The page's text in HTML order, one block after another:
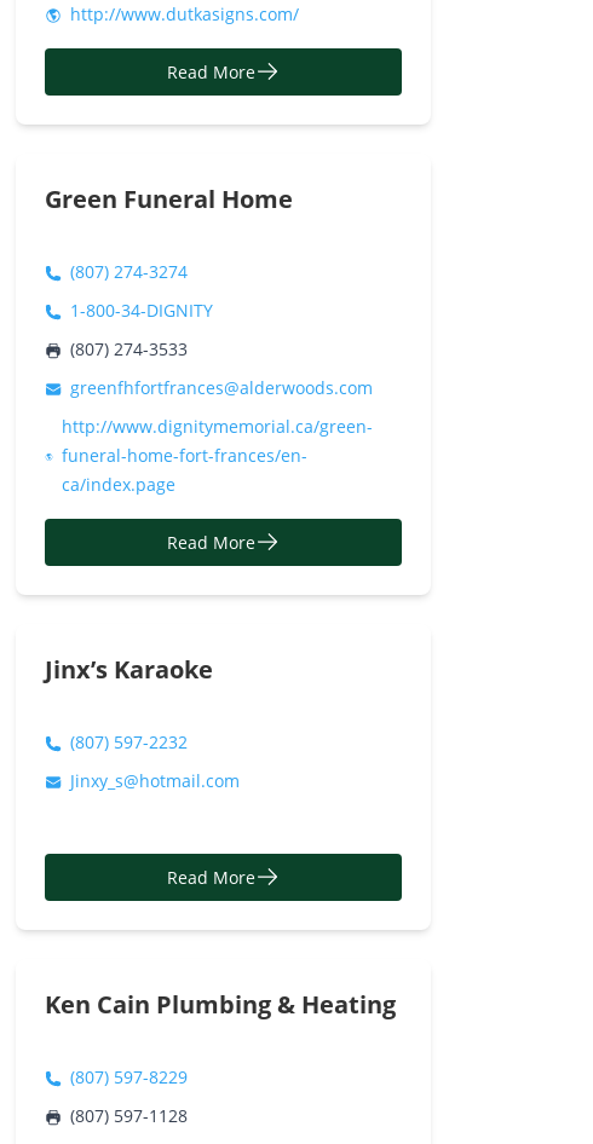
http://www.dutkasigns.com/
Read More
Green Funeral Home
(807) 274-3274
1-800-34-DIGNITY
(807) 274-3533
greenfhfortfrances@alderwoods.com
http://www.dignitymemorial.ca/green-
funeral-home-fort-frances/en-
ca/index.page
Read More
?
Jinx’s Karaoke
(807) 597-2232
Jinxy_s@hotmail.com
Read More
Ken Cain Plumbing & Heating
(807) 597-8229
(807) 597-1128